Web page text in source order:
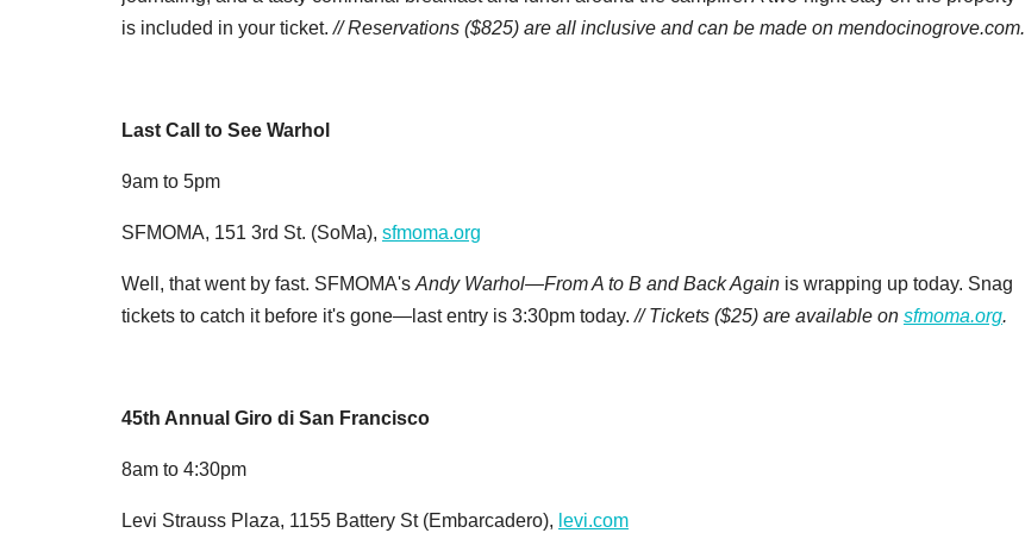
is included in your ticket.// Reservations ($825) are all inclusive and can be made on mendocinogrove.com.
Last Call to See Warhol
9am to 5pm
SFMOMA, 151 3rd St. (SoMa), sfmoma.org
Well, that went by fast. SFMOMA's Andy Warhol—From A to B and Back Again is wrapping up today. Snag
tickets to catch it before it's gone—last entry is 3:30pm today.// Tickets ($25) are available on sfmoma.org.
45th Annual Giro di San Francisco
8am to 4:30pm
Levi Strauss Plaza, 1155 Battery St (Embarcadero), levi.com